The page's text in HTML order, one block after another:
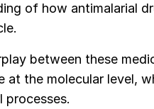
of how antimalarial
between these
at the molecular level,
processes.